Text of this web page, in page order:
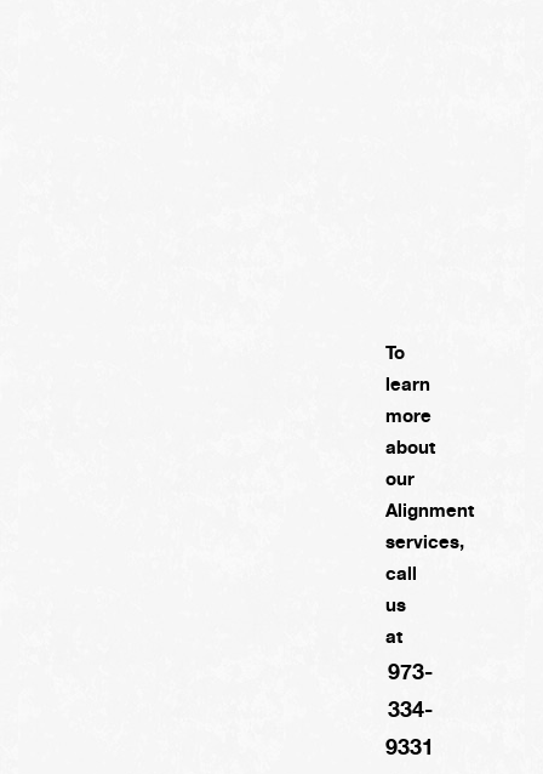
To
learn
more
about
our
Alignment
services,
call
us
at
973-
334-
9331